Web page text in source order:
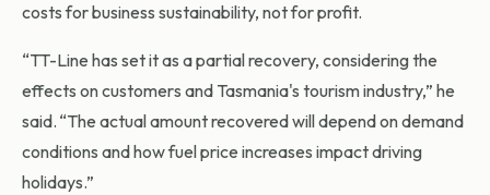
costs for business sustainability, not for profit.
“TT-Line has set it as a partial recovery, considering the
effects on customers and Tasmania's tourism industry,” he
said. “The actual amount recovered will depend on demand
conditions and how fuel price increases impact driving
holidays.”